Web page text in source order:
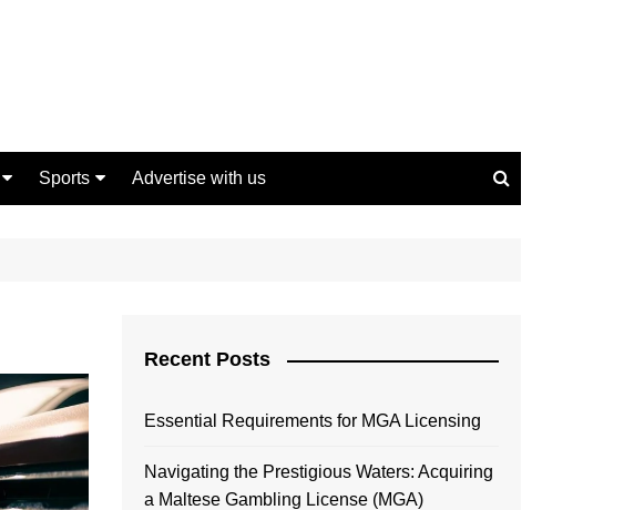
Sports Advertise with us
Recent Posts
Essential Requirements for MGA Licensing
Navigating the Prestigious Waters: Acquiring
a Maltese Gambling License (MGA)